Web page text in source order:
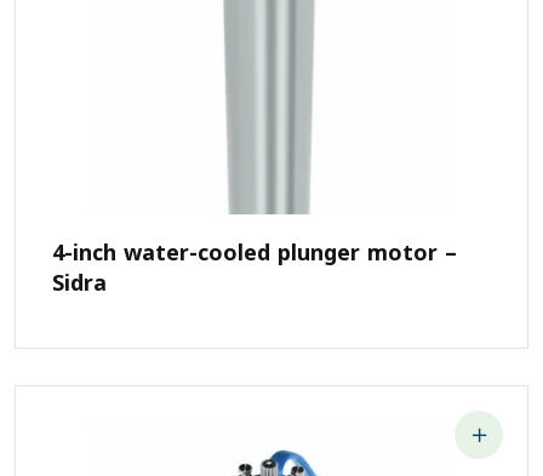
4-inch water-cooled plunger motor –
Sidra